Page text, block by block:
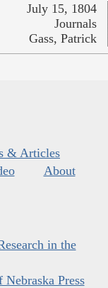
July 15, 1804
Journals
Gass, Patrick
& Articles
About
in the
Press